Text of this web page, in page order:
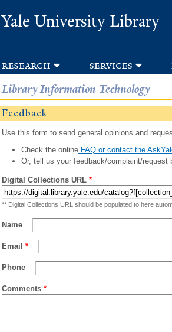
Yale University Library
research services
Library Information Technology
Feedback
Use this form to send general opinions and
Check the onlineFAQ or contact the
Or, tell us your feedback/complaint/request
Digital Collections URL *
** Digital Collections URL should be populated to here
Name
Email *
Phone
Comments *